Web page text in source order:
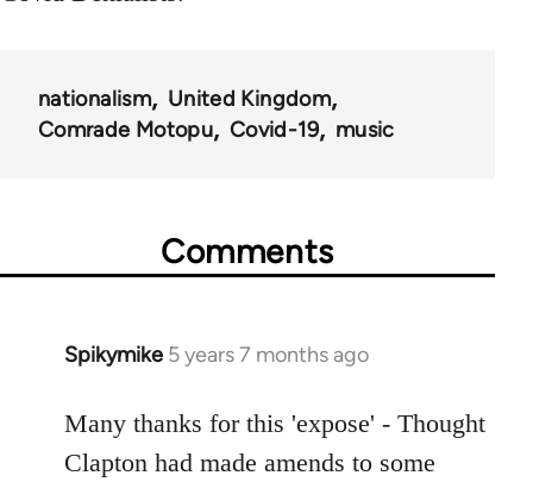
nationalism
United Kingdom
Comrade Motopu
Covid-19 music
Comments
Spikymike 5 years 7 months ago
In
to
Welcome
Many thanks for this 'expose' - Thought
Clapton had made amends to some